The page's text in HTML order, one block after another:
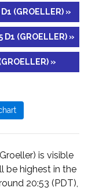
(GROELLER) »
D1 (GROELLER) »
»
is visible
be highest in the
20:53 (PDT),